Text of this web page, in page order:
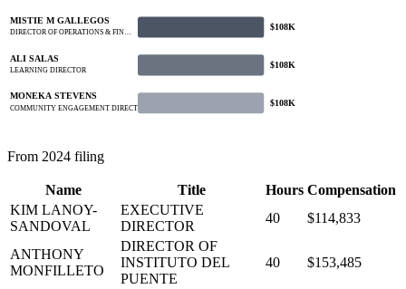
MISTIE M GALLEGOS
DIRECTOR OF OPERATIONS & FIN…
$108K
ALI SALAS
LEARNING DIRECTOR
$108K
MONEKA STEVENS
COMMUNITY ENGAGEMENT DIRECTOR
$108K
From 2024 filing
Name Title Hours Compensation
KIM LANOY-
SANDOVAL
EXECUTIVE
DIRECTOR
40 $114,833
ANTHONY
MONFILLETO
DIRECTOR OF
INSTITUTO DEL
PUENTE
40 $153,485